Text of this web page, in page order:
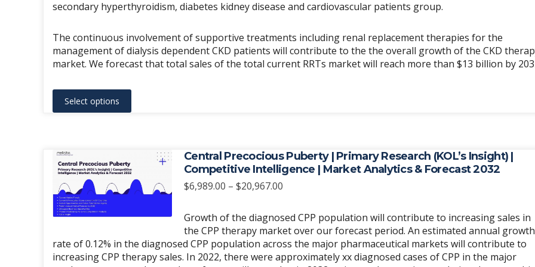
secondary hyperthyroidism, diabetes kidney disease and cardiovascular patients group.
The continuous involvement of supportive treatments including renal replacement therapies for the
management of dialysis dependent CKD patients will contribute to the the overall growth of the CKD
market. We forecast that total sales of the total current RRTs market will reach more than $13 billion by
Select options
This
product
variants.
The
options
may
be
on
the
Central Precocious Puberty | Primary Research (KOL’s Insight) |
Competitive Intelligence | Market Analytics & Forecast 2032
$6,989.00 – $20,967.00
$6,989.00
through
$20,967.00
Growth of the diagnosed CPP population will contribute to increasing sales in
the CPP therapy market over our forecast period. An estimated annual growth
rate of 0.12% in the diagnosed CPP population across the major pharmaceutical markets will contribute to
increasing CPP therapy sales. In 2022, there were approximately xx diagnosed cases of CPP in the major